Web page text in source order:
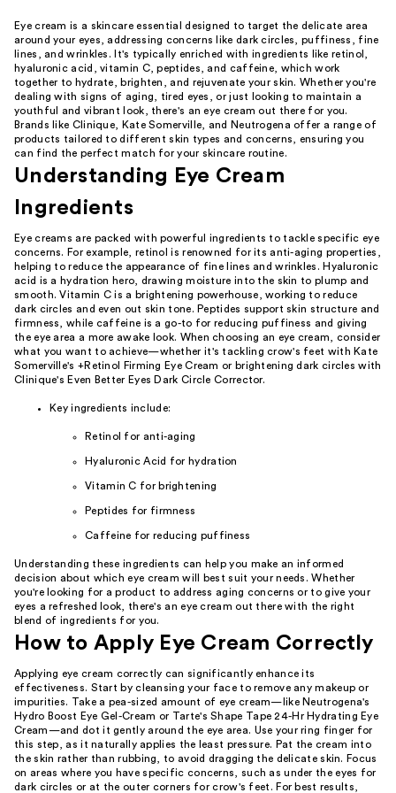
Eye cream is a skincare essential designed to target the delicate area
around your eyes, addressing concerns like dark circles, puffiness, fine
lines, and wrinkles. It's typically enriched with ingredients like retinol,
hyaluronic acid, vitamin C, peptides, and caffeine, which work
together to hydrate, brighten, and rejuvenate your skin. Whether you're
dealing with signs of aging, tired eyes, or just looking to maintain a
youthful and vibrant look, there's an eye cream out there for you.
Brands like Clinique, Kate Somerville, and Neutrogena offer a range of
products tailored to different skin types and concerns, ensuring you
can find the perfect match for your skincare routine.
Understanding Eye Cream
Ingredients
Eye creams are packed with powerful ingredients to tackle specific eye
concerns. For example, retinol is renowned for its anti-aging properties,
helping to reduce the appearance of fine lines and wrinkles. Hyaluronic
acid is a hydration hero, drawing moisture into the skin to plump and
smooth. Vitamin C is a brightening powerhouse, working to reduce
dark circles and even out skin tone. Peptides support skin structure and
firmness, while caffeine is a go-to for reducing puffiness and giving
the eye area a more awake look. When choosing an eye cream, consider
what you want to achieve—whether it's tackling crow's feet with Kate
Somerville's +Retinol Firming Eye Cream or brightening dark circles with
Clinique's Even Better Eyes Dark Circle Corrector.
Key ingredients include:
Retinol for anti-aging
Hyaluronic Acid for hydration
Vitamin C for brightening
Peptides for firmness
Caffeine for reducing puffiness
Understanding these ingredients can help you make an informed
decision about which eye cream will best suit your needs. Whether
you're looking for a product to address aging concerns or to give your
eyes a refreshed look, there's an eye cream out there with the right
blend of ingredients for you.
How to Apply Eye Cream Correctly
Applying eye cream correctly can significantly enhance its
effectiveness. Start by cleansing your face to remove any makeup or
impurities. Take a pea-sized amount of eye cream—like Neutrogena's
Hydro Boost Eye Gel-Cream or Tarte's Shape Tape 24-Hr Hydrating Eye
Cream—and dot it gently around the eye area. Use your ring finger for
this step, as it naturally applies the least pressure. Pat the cream into
the skin rather than rubbing, to avoid dragging the delicate skin. Focus
on areas where you have specific concerns, such as under the eyes for
dark circles or at the outer corners for crow's feet. For best results,